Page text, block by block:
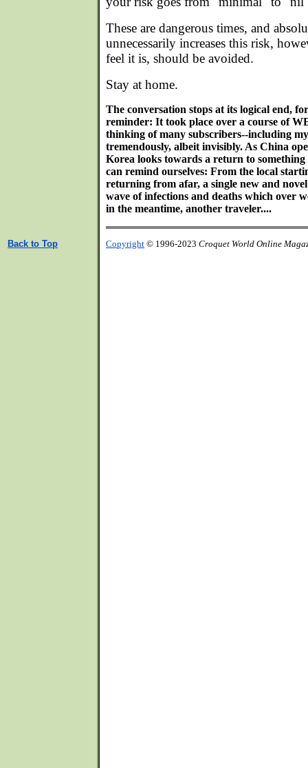
These are dangerous times, and
unnecessarily increases this risk,
feel it is, should be avoided.
Stay at home.
The conversation stops at its logical end,
reminder: It took place over a course of
thinking of many subscribers--including
tremendously, albeit invisibly. As China
Korea looks towards a return to
can remind ourselves: From the local
returning from afar, a single new and
wave of infections and deaths which over
in the meantime, another traveler....
Back to Top Copyright © 1996-2023 Croquet World Online